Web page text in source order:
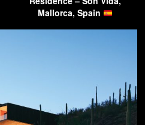
Mallorca, Spain